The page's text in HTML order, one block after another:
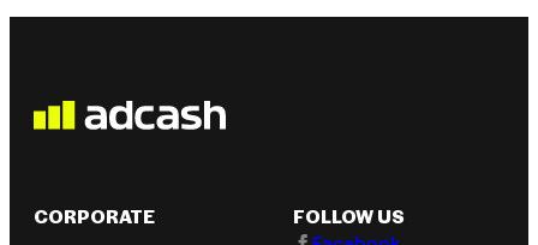
CORPORATE
FOLLOW US